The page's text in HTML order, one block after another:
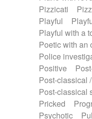
Pizzicati
Playful
Playful with a
Poetic with an
Police
Positive
Post-classical
Post-classical
Pricked
Psychotic